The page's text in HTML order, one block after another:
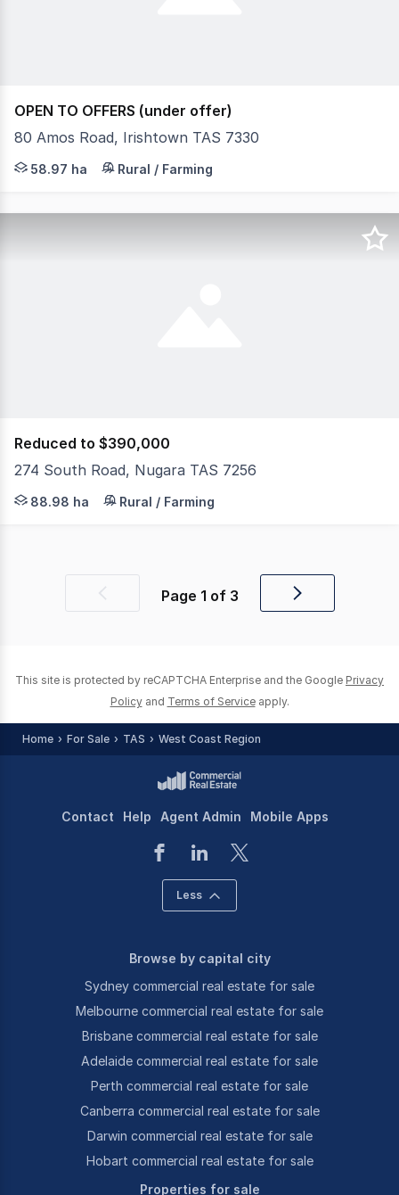
OPEN TO OFFERS (under offer)
80 Amos Road, Irishtown TAS 7330
Set on approximately 58.97 hectares, this versatile
58.97 ha Rural / Farming
Reduced to $390,000
274 South Road, Nugara TAS 7256
Embrace the beauty of rural living with this
88.98 ha Rural / Farming
Previous Page 1 of 3
Next
This site is protected by reCAPTCHA Enterprise and the Google Privacy
Policy and Terms of Service apply.
Home For Sale TAS West Coast Region
Contact Help Agent Admin Mobile Apps
Less
Browse by capital city
Sydney commercial real estate for sale
Melbourne commercial real estate for sale
Brisbane commercial real estate for sale
Adelaide commercial real estate for sale
Perth commercial real estate for sale
Canberra commercial real estate for sale
Darwin commercial real estate for sale
Hobart commercial real estate for sale
Properties for sale